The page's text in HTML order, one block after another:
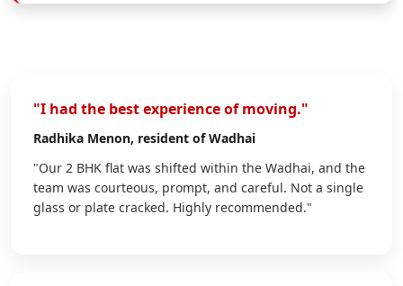
"I had the best experience of moving."
Radhika Menon, resident of Wadhai
"Our 2 BHK flat was shifted within the Wadhai, and the
team was courteous, prompt, and careful. Not a single
glass or plate cracked. Highly recommended."